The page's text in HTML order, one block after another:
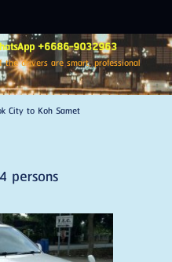
+6686-9032963
the drivers are smart, professional
City to Koh Samet
Samet